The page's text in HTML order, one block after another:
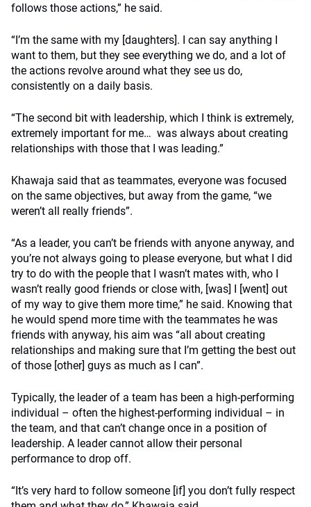
follows those actions,” he said.
“I’m the same with my [daughters]. I can say anything I
want to them, but they see everything we do, and a lot of
the actions revolve around what they see us do,
consistently on a daily basis.
“The second bit with leadership, which I think is extremely,
extremely important for me… was always about creating
relationships with those that I was leading.”
Khawaja said that as teammates, everyone was focused
on the same objectives, but away from the game, “we
weren’t all really friends”.
“As a leader, you can’t be friends with anyone anyway, and
you’re not always going to please everyone, but what I did
try to do with the people that I wasn’t mates with, who I
wasn’t really good friends or close with, [was] I [went] out
of my way to give them more time,” he said. Knowing that
he would spend more time with the teammates he was
friends with anyway, his aim was “all about creating
relationships and making sure that I’m getting the best out
of those [other] guys as much as I can”.
Typically, the leader of a team has been a high-performing
individual – often the highest-performing individual – in
the team, and that can’t change once in a position of
leadership. A leader cannot allow their personal
performance to drop off.
“It’s very hard to follow someone [if] you don’t fully respect